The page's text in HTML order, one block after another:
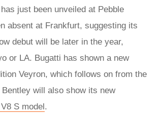
just been unveiled at Pebble
absent at Frankfurt, suggesting its
debut will be later in the year,
or LA. Bugatti has shown a new
Veyron, which follows on from the
Bentley will also show its new
S model.